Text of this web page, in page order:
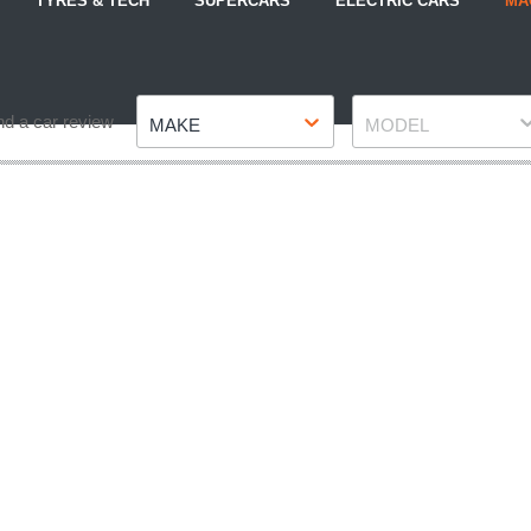
a car review MAKE MODEL